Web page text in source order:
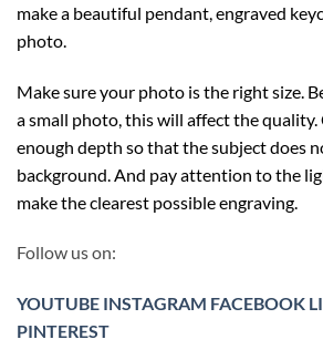
make a beautiful pendant, engraved
photo.
Make sure your photo is the right size.
a small photo, this will affect the
enough depth so that the subject does
background. And pay attention to the
make the clearest possible engraving.
Follow us on:
YOUTUBE INSTAGRAM FACEBOOK
PINTEREST